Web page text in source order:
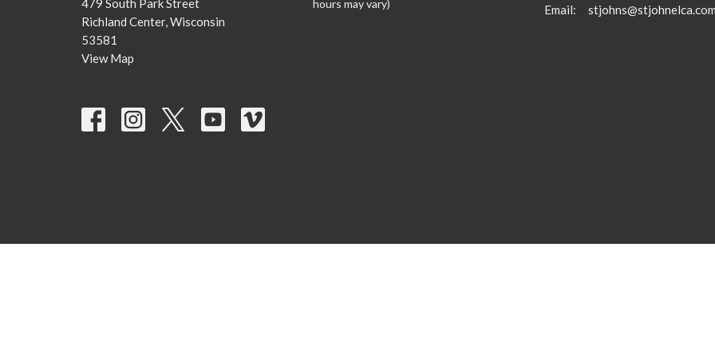
479 South Park Street
Richland Center, Wisconsin
53581
View Map
hours may vary) Email: